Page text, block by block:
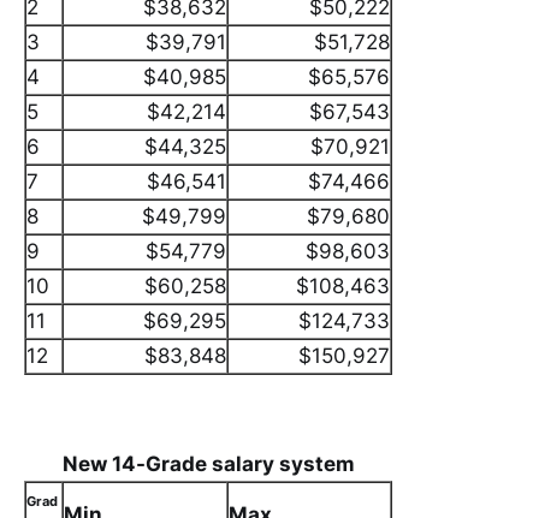
2
$38,632
$50,222
3
$39,791
$51,728
4
$40,985
$65,576
5
$42,214
$67,543
6
$44,325
$70,921
7
$46,541
$74,466
8
$49,799
$79,680
9
$54,779
$98,603
10
$60,258
$108,463
11
$69,295
$124,733
12
$83,848 $150,927
New 14-Grade salary system
Grad